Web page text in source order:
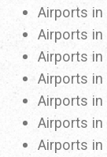
Airports in
Airports in
Airports in
Airports in
Airports in
Airports in
Airports in